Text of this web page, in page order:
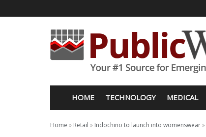
HOME TECHNOLOGY MEDICAL
Home » Retail » Indochino to launch into womenswear»